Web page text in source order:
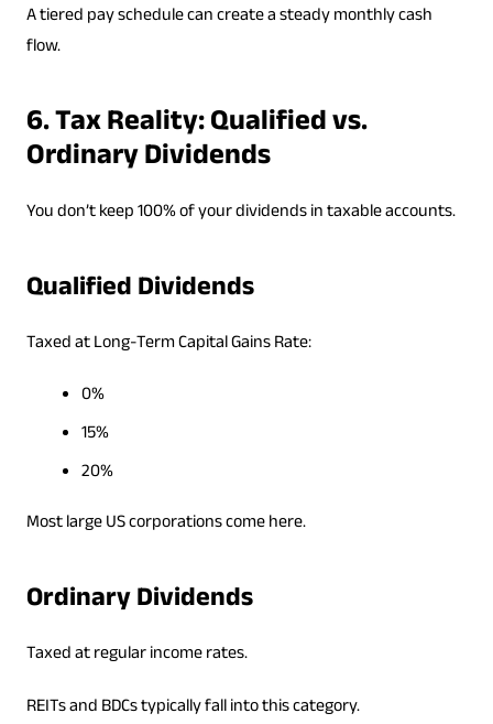
A tiered pay schedule can create a steady monthly cash
flow.
6. Tax Reality: Qualified vs.
Ordinary Dividends
You don’t keep 100% of your dividends in taxable accounts.
Qualified Dividends
Taxed at Long-Term Capital Gains Rate:
0%
15%
20%
Most large US corporations come here.
Ordinary Dividends
Taxed at regular income rates.
REITs and BDCs typically fall into this category.